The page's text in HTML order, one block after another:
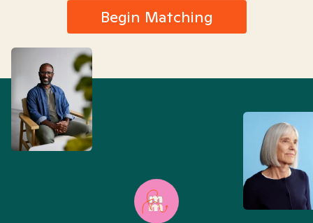
Begin Matching